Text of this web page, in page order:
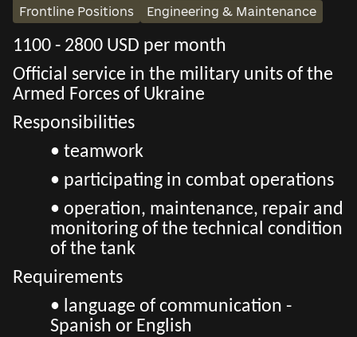
Frontline Positions
Engineering & Maintenance
1100 - 2800 USD per month
Official service in the military units of the
Armed Forces of Ukraine
Responsibilities
• teamwork
• participating in combat operations
• operation, maintenance, repair and
monitoring of the technical condition
of the tank
Requirements
• language of communication -
Spanish or English